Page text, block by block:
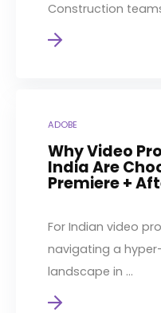
Construction
ADOBE
Why Video
India Are
Premiere +
For Indian video
navigating a
landscape in ...